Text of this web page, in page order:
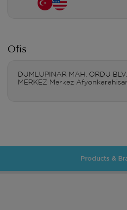
Ofis
DUMLUPINAR MAH. ORDU
MERKEZ Merkez Afyonkarahisar
Products &